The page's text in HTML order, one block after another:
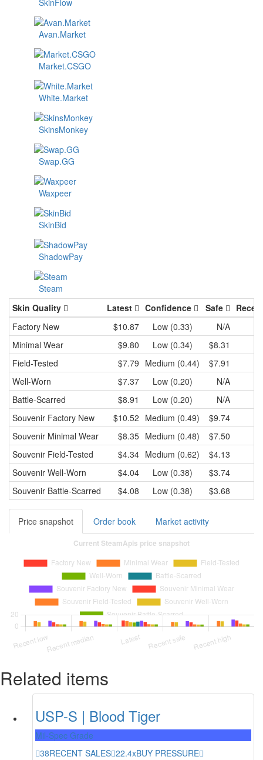
SkinFlow
Avan.Market
Market.CSGO
White.Market
SkinsMonkey
Swap.GG
Waxpeer
SkinBid
ShadowPay
Steam
Skin Quality
Latest Confidence Safe
Factory New
$10.87 Low (0.33)
N/A
Minimal Wear
$9.80 Low (0.34)
$8.31
Field-Tested
$7.79 Medium (0.44)
$7.91
Well-Worn
$7.37 Low (0.20)
N/A
Battle-Scarred
$8.91 Low (0.20)
N/A
Souvenir Factory New $10.52 Medium (0.49) $9.74
Souvenir Minimal Wear $8.35 Medium (0.48)
$7.50
Souvenir Field-Tested $4.34 Medium (0.62)
$4.13
Souvenir Well-Worn $4.04 Low (0.38)
$3.74
Souvenir Battle-Scarred $4.08 Low (0.38) $3.68
Price snapshot Order book Market activity
Related items
USP-S | Blood Tiger
Mil-Spec Grade
38RECENT SALES 22.4xBUY PRESSURE